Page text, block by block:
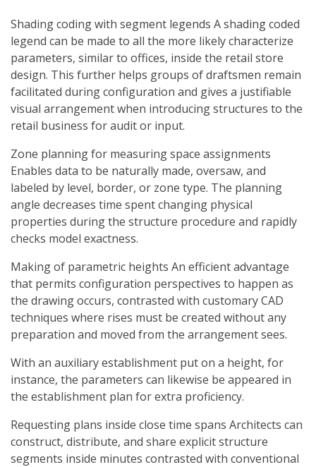
Shading coding with segment legends A shading coded
legend can be made to all the more likely characterize
parameters, similar to offices, inside the retail store
design. This further helps groups of draftsmen remain
facilitated during configuration and gives a justifiable
visual arrangement when introducing structures to the
retail business for audit or input.
Zone planning for measuring space assignments
Enables data to be naturally made, oversaw, and
labeled by level, border, or zone type. The planning
angle decreases time spent changing physical
properties during the structure procedure and rapidly
checks model exactness.
Making of parametric heights An efficient advantage
that permits configuration perspectives to happen as
the drawing occurs, contrasted with customary CAD
techniques where rises must be created without any
preparation and moved from the arrangement sees.
With an auxiliary establishment put on a height, for
instance, the parameters can likewise be appeared in
the establishment plan for extra proficiency.
Requesting plans inside close time spans Architects can
construct, distribute, and share explicit structure
segments inside minutes contrasted with conventional